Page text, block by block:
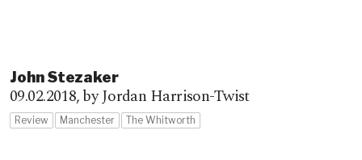
John Stezaker
09.02.2018,by Jordan Harrison-Twist
Review Manchester The Whitworth